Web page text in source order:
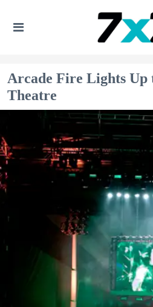
Arcade Fire Lights Up
Theatre